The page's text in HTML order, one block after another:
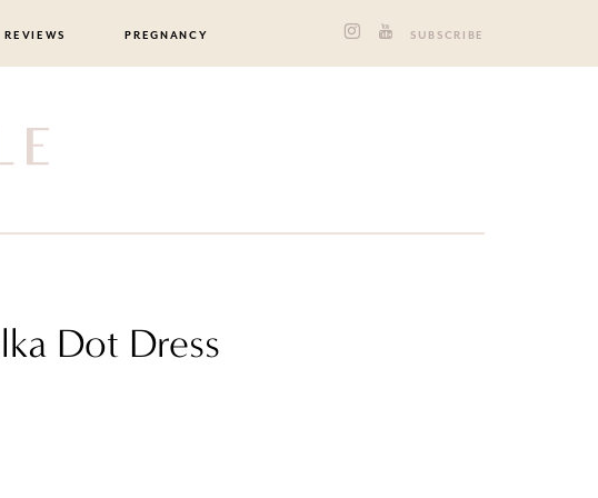
REVIEWS PREGNANCY SUBSCRIBE
Dot Dress